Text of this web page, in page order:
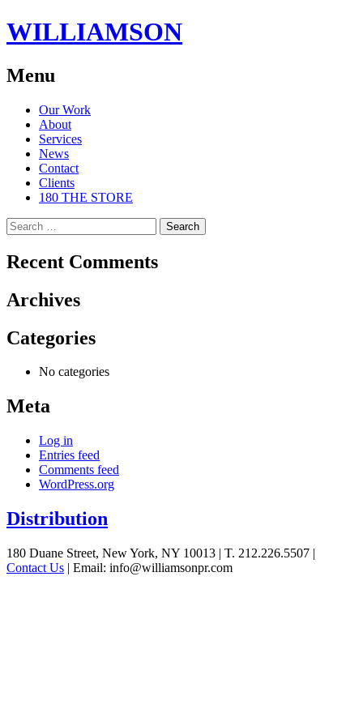
WILLIAMSON
Menu
Skip
content
Our Work
About
Services
News
Contact
Clients
180 THE STORE
Search
for:
Recent Comments
Archives
Categories
No categories
Meta
Log in
Entries feed
Comments feed
WordPress.org
Distribution
See
what
180 Duane Street, New York, NY 10013 | T. 212.226.5507 |
Contact Us | Email: info@williamsonpr.com